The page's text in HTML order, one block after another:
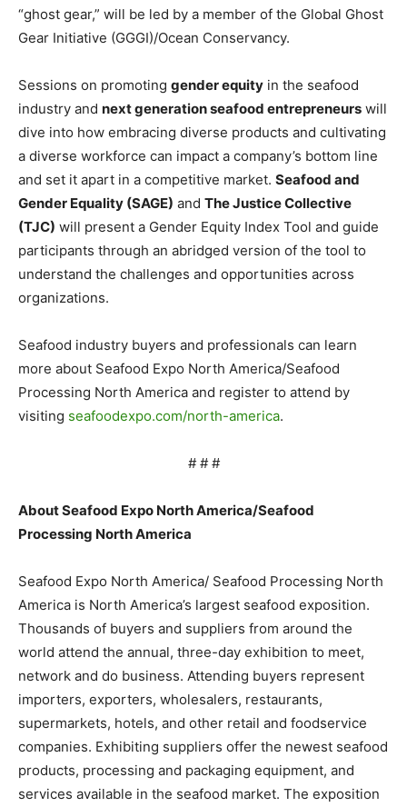
“ghost gear,” will be led by a member of the Global Ghost
Gear Initiative (GGGI)/Ocean Conservancy.
Sessions on promoting gender equity in the seafood
industry and next generation seafood entrepreneurs will
dive into how embracing diverse products and cultivating
a diverse workforce can impact a company’s bottom line
and set it apart in a competitive market. Seafood and
Gender Equality (SAGE) and The Justice Collective
(TJC) will present a Gender Equity Index Tool and guide
participants through an abridged version of the tool to
understand the challenges and opportunities across
organizations.
Seafood industry buyers and professionals can learn
more about Seafood Expo North America/Seafood
Processing North America and register to attend by
visiting seafoodexpo.com/north-america.
# # #
About Seafood Expo North America/Seafood
Processing North America
Seafood Expo North America/ Seafood Processing North
America is North America’s largest seafood exposition.
Thousands of buyers and suppliers from around the
world attend the annual, three-day exhibition to meet,
network and do business. Attending buyers represent
importers, exporters, wholesalers, restaurants,
supermarkets, hotels, and other retail and foodservice
companies. Exhibiting suppliers offer the newest seafood
products, processing and packaging equipment, and
services available in the seafood market. The exposition